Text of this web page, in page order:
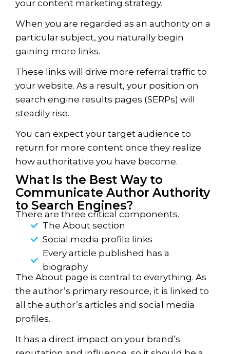
your content marketing strategy.
When you are regarded as an authority on a
particular subject, you naturally begin
gaining more links.
These links will drive more referral traffic to
your website. As a result, your position on
search engine results pages (SERPs) will
steadily rise.
You can expect your target audience to
return for more content once they realize
how authoritative you have become.
What Is the Best Way to
Communicate Author Authority
to Search Engines?​
There are three critical components.
The About section
Social media profile links
Every article published has a
biography.
The About page is central to everything. As
the author’s primary resource, it is linked to
all the author’s articles and social media
profiles.
It has a direct impact on your brand’s